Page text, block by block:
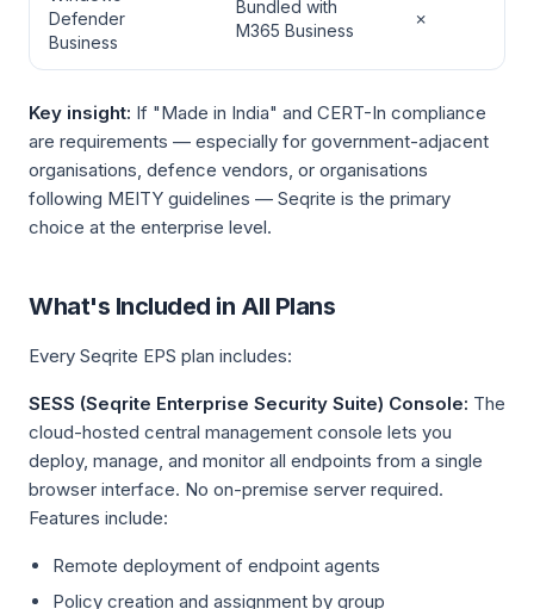
Defender
Business
Bundled with
M365 Business
✗
Key insight: If "Made in India" and CERT-In compliance
are requirements — especially for government-adjacent
organisations, defence vendors, or organisations
following MEITY guidelines — Seqrite is the primary
choice at the enterprise level.
What's Included in All Plans
Every Seqrite EPS plan includes:
SESS (Seqrite Enterprise Security Suite) Console: The
cloud-hosted central management console lets you
deploy, manage, and monitor all endpoints from a single
browser interface. No on-premise server required.
Features include:
Remote deployment of endpoint agents
Policy creation and assignment by group